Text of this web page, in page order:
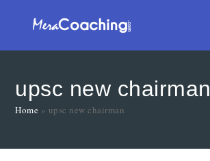
upsc new chairman
Home » upsc new chairman